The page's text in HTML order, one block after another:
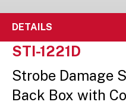
DETAILS
STI-1221D
Strobe Damage
Back Box with